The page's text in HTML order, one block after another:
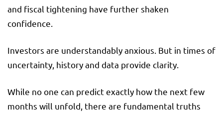
and fiscal tightening have further shaken
confidence.
Investors are understandably anxious. But in times of
uncertainty, history and data provide clarity.
While no one can predict exactly how the next few
months will unfold, there are fundamental truths